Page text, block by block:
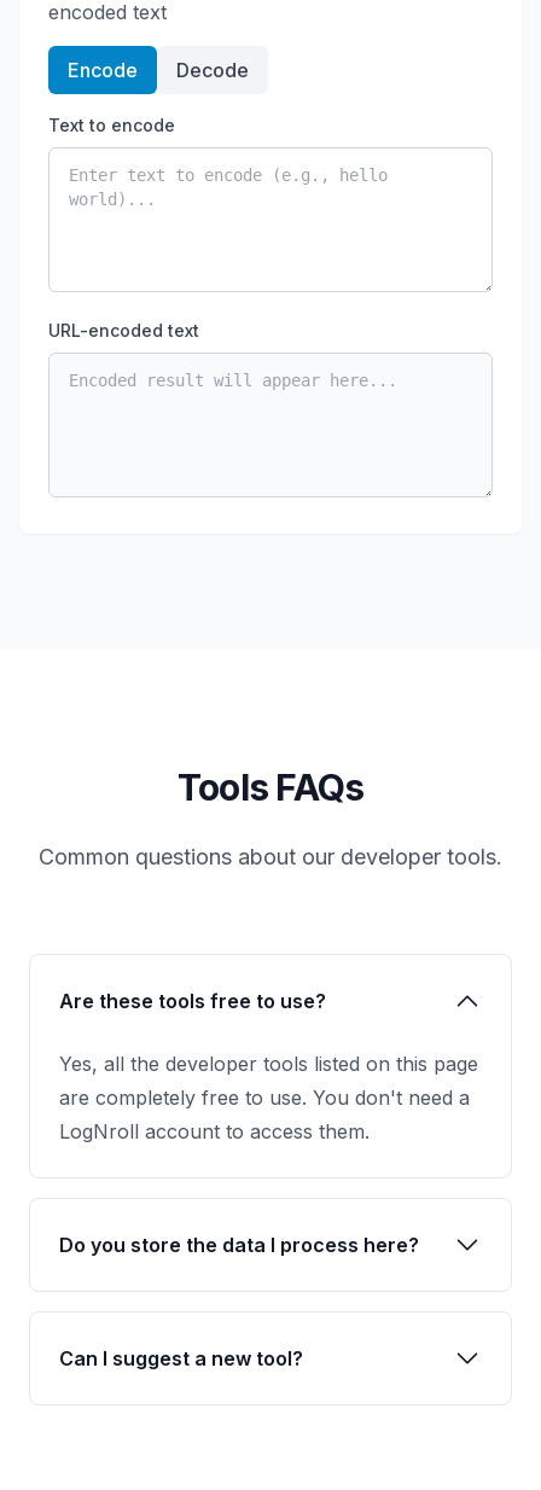
encoded text
Encode Decode
Text to encode
URL-encoded text
Tools FAQs
Common questions about our developer tools.
Are these tools free to use?
Yes, all the developer tools listed on this page
are completely free to use. You don't need a
LogNroll account to access them.
Do you store the data I process here?
Can I suggest a new tool?